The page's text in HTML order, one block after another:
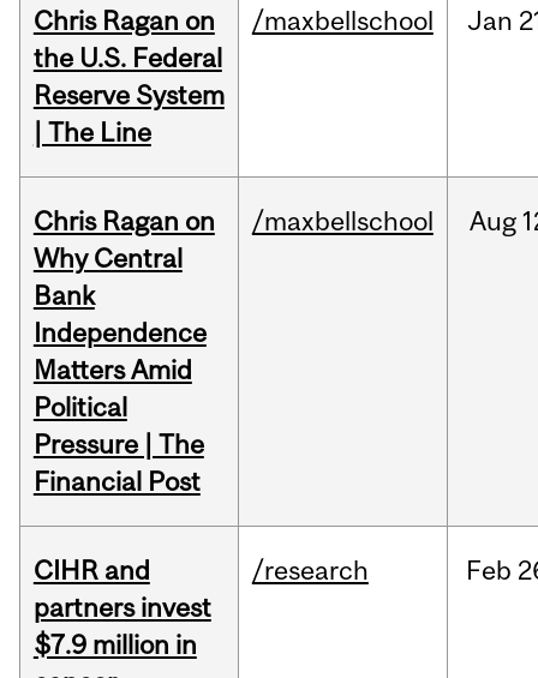
Chris Ragan on
the U.S. Federal
Reserve System
| The Line
/maxbellschool Jan
Chris Ragan on
Why Central
Bank
Independence
Matters Amid
Political
Pressure | The
Financial Post
/maxbellschool Aug
CIHR and
partners invest
$7.9 million in
/research Feb